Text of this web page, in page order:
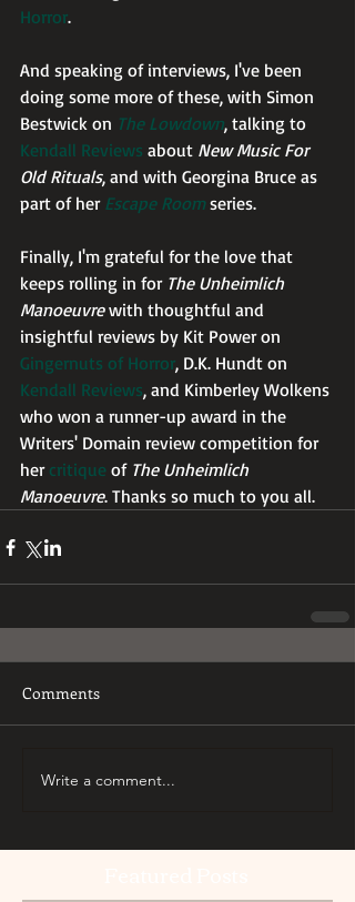
Horror.
And speaking of interviews, I've been
doing some more of these, with Simon
Bestwick on The Lowdown, talking to
Kendall Reviews about New Music For
Old Rituals, and with Georgina Bruce as
part of her Escape Room series.
Finally, I'm grateful for the love that
keeps rolling in for The Unheimlich
Manoeuvre with thoughtful and
insightful reviews by Kit Power on
Gingernuts of Horror, D.K. Hundt on
Kendall Reviews, and Kimberley Wolkens
who won a runner-up award in the
Writers' Domain review competition for
her critique of The Unheimlich
Manoeuvre. Thanks so much to you all.
Comments
Write a comment...